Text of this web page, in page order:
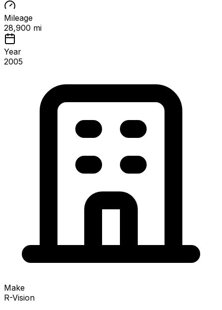
Mileage
28,900 mi
Year
2005
Make
R-Vision